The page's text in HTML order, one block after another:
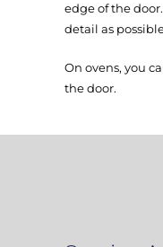
edge of the
detail as
On ovens, you
the door.